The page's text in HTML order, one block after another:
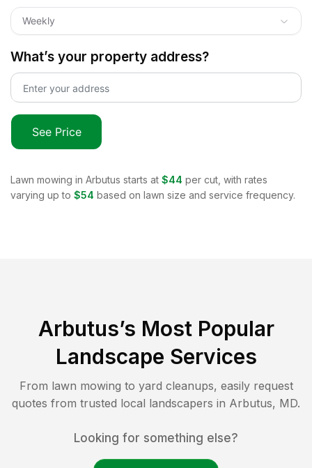
Weekly
What’s your property address?
See Price
Lawn mowing in Arbutus starts at $44 per cut, with rates
varying up to $54 based on lawn size and service frequency.
Arbutus’s Most Popular
Landscape Services
From lawn mowing to yard cleanups, easily request
quotes from trusted local landscapers in Arbutus, MD.
Looking for something else?